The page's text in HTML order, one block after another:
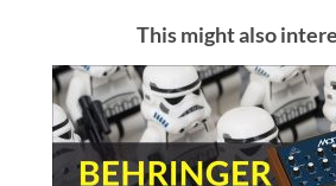
This might also